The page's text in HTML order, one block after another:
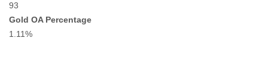
93
Gold OA Percentage
1.11%